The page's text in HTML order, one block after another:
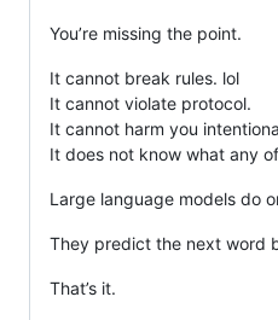
You’re missing the point.
It cannot break rules. lol
It cannot violate protocol.
It cannot harm you
It does not know what any
Large language models do
They predict the next word
That’s it.